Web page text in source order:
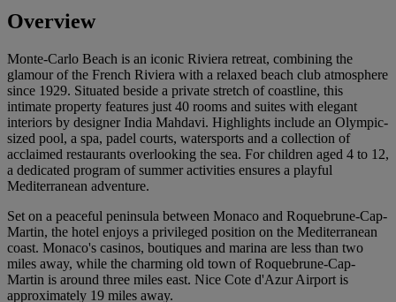
Overview
Monte-Carlo Beach is an iconic Riviera retreat, combining the
glamour of the French Riviera with a relaxed beach club atmosphere
since 1929. Situated beside a private stretch of coastline, this
intimate property features just 40 rooms and suites with elegant
interiors by designer India Mahdavi. Highlights include an Olympic-
sized pool, a spa, padel courts, watersports and a collection of
acclaimed restaurants overlooking the sea. For children aged 4 to 12,
a dedicated program of summer activities ensures a playful
Mediterranean adventure.
Set on a peaceful peninsula between Monaco and Roquebrune-Cap-
Martin, the hotel enjoys a privileged position on the Mediterranean
coast. Monaco's casinos, boutiques and marina are less than two
miles away, while the charming old town of Roquebrune-Cap-
Martin is around three miles east. Nice Cote d'Azur Airport is
approximately 19 miles away.